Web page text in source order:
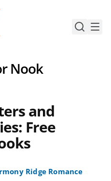
Nook
and
Free